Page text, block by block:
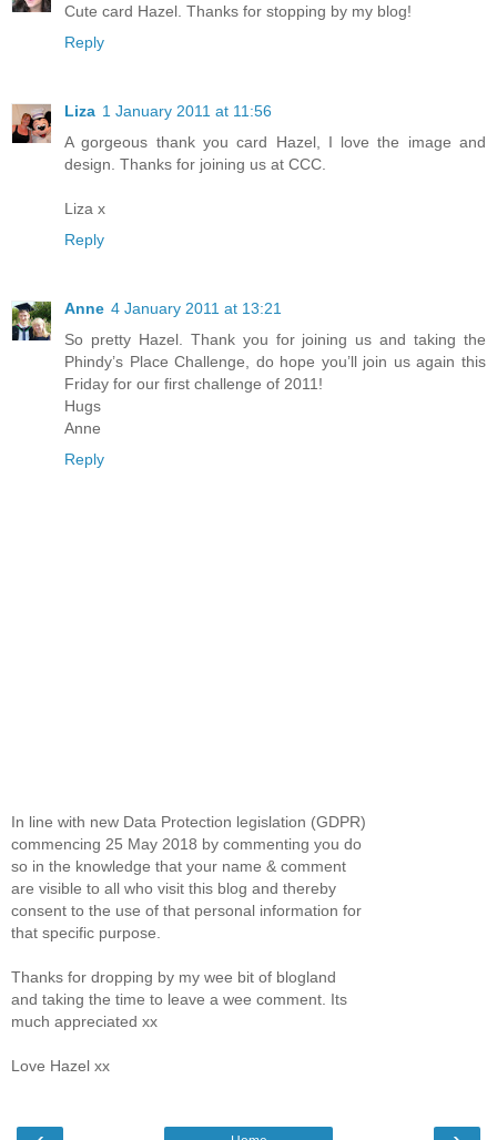
Cute card Hazel. Thanks for stopping by my blog!
Reply
Liza 1 January 2011 at 11:56
A gorgeous thank you card Hazel, I love the image and
design. Thanks for joining us at CCC.
Liza x
Reply
Anne 4 January 2011 at 13:21
So pretty Hazel. Thank you for joining us and taking the
Phindy’s Place Challenge, do hope you’ll join us again this
Friday for our first challenge of 2011!
Hugs
Anne
Reply
In line with new Data Protection legislation (GDPR)
commencing 25 May 2018 by commenting you do
so in the knowledge that your name & comment
are visible to all who visit this blog and thereby
consent to the use of that personal information for
that specific purpose.
Thanks for dropping by my wee bit of blogland
and taking the time to leave a wee comment. Its
much appreciated xx
Love Hazel xx